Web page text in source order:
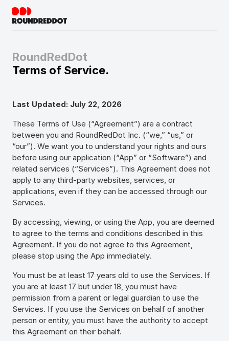
RoundRedDot
Terms of Service.
Last Updated: July 22, 2026
These Terms of Use (“Agreement”) are a contract
between you and RoundRedDot Inc. (“we,” “us,” or
“our”). We want you to understand your rights and ours
before using our application (“App” or “Software”) and
related services (“Services”). This Agreement does not
apply to any third-party websites, services, or
applications, even if they can be accessed through our
Services.
By accessing, viewing, or using the App, you are deemed
to agree to the terms and conditions described in this
Agreement. If you do not agree to this Agreement,
please stop using the App immediately.
You must be at least 17 years old to use the Services. If
you are at least 17 but under 18, you must have
permission from a parent or legal guardian to use the
Services. If you use the Services on behalf of another
person or entity, you must have the authority to accept
this Agreement on their behalf.